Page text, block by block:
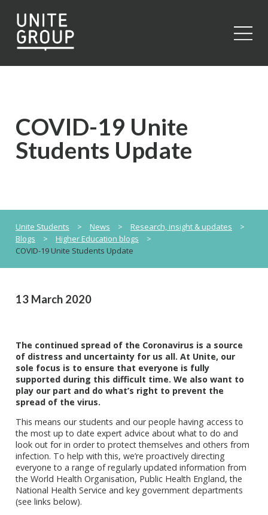
COVID-19 Unite
Students Update
Unite Students > News > Research, insight & updates
>
Blogs
> Higher Education blogs
>
COVID-19 Unite Students Update
13 March 2020
The continued spread of the Coronavirus is a source
of distress and uncertainty for us all. At Unite, our
sole focus is to ensure that everyone is fully
supported during this difficult time. We also want to
play our part and do what’s right to prevent the
spread of the virus.
This means our students and our people having access to
the most up to date expert advice about what to do and
look out for in order to protect themselves and others from
infection. To help with this, we’re proactively directing
everyone to a range of regularly updated information from
the World Health Organisation, Public Health England, the
National Health Service and key government departments
(see links below).